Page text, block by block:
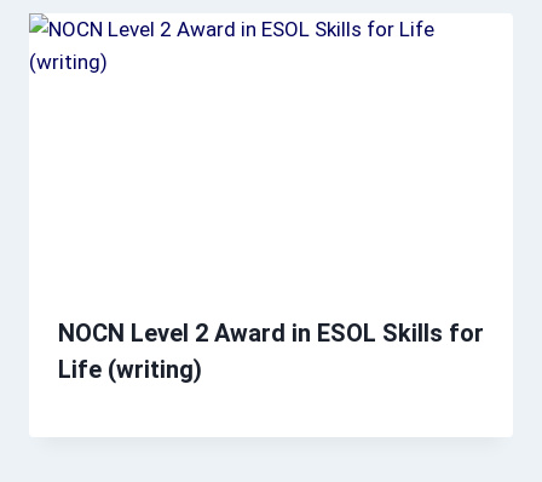
NOCN Level 2 Award in ESOL Skills for
Life (writing)